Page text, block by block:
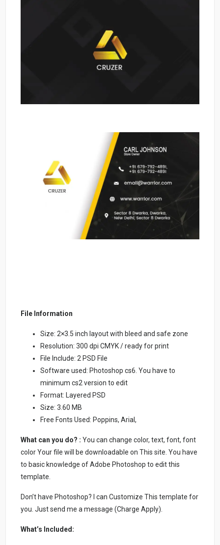
File Information
Size: 2×3.5 inch layout with bleed and safe zone
Resolution: 300 dpi CMYK / ready for print
File Include: 2 PSD File
Software used: Photoshop cs6. You have to
minimum cs2 version to edit
Format: Layered PSD
Size: 3.60 MB
Free Fonts Used: Poppins, Arial,
What can you do? : You can change color, text, font, font
color Your file will be downloadable on This site. You have
to basic knowledge of Adobe Photoshop to edit this
template.
Don’t have Photoshop? I can Customize This template for
you. Just send me a message (Charge Apply).
What’s Included: